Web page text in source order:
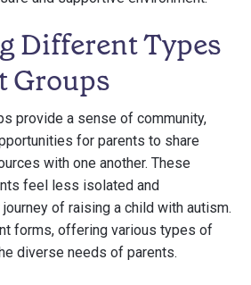
Different Types
Groups
provide a sense of community,
for parents to share
with one another. These
feel less isolated and
of raising a child with autism.
forms, offering various types of
diverse needs of parents.